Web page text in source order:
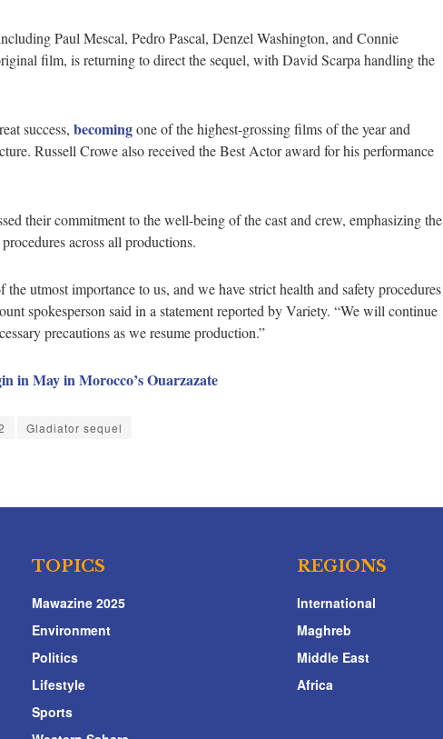
Paul Mescal, Pedro Pascal, Denzel Washington, and Connie
film, is returning to direct the sequel, with David Scarpa handling the
success, becomingone of the highest-grossing films of the year and
Russell Crowe also received the Best Actor award for his performance
their commitment to the well-being of the cast and crew, emphasizing the
across all productions.
utmost importance to us, and we have strict health and safety procedures
spokesperson said in a statement reported by Variety. “We will continue
precautions as we resume production.”
in May in Morocco’s Ouarzazate
Gladiator sequel
TOPICS
Mawazine 2025
Environment
Politics
Lifestyle
Sports
REGIONS
International
Maghreb
Middle East
Africa